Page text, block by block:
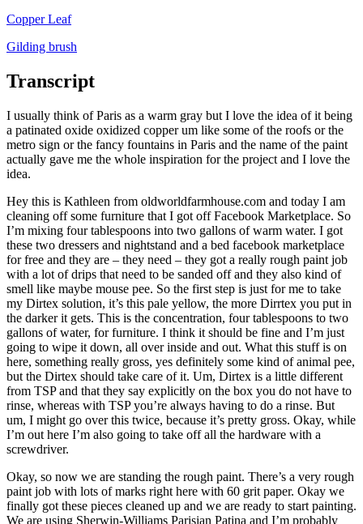
Copper Leaf
Gilding brush
Transcript
I usually think of Paris as a warm gray but I love the idea of it being
a patinated oxide oxidized copper um like some of the roofs or the
metro sign or the fancy fountains in Paris and the name of the paint
actually gave me the whole inspiration for the project and I love the
idea.
Hey this is Kathleen from oldworldfarmhouse.com and today I am
cleaning off some furniture that I got off Facebook Marketplace. So
I’m mixing four tablespoons into two gallons of warm water. I got
these two dressers and nightstand and a bed facebook marketplace
for free and they are – they need – they got a really rough paint job
with a lot of drips that need to be sanded off and they also kind of
smell like maybe mouse pee. So the first step is just for me to take
my Dirtex solution, it’s this pale yellow, the more Dirrtex you put in
the darker it gets. This is the concentration, four tablespoons to two
gallons of water, for furniture. I think it should be fine and I’m just
going to wipe it down, all over inside and out. What this stuff is on
here, something really gross, yes definitely some kind of animal pee,
but the Dirtex should take care of it. Um, Dirtex is a little different
from TSP and that they say explicitly on the box you do not have to
rinse, whereas with TSP you’re always having to do a rinse. But
um, I might go over this twice, because it’s pretty gross. Okay, while
I’m out here I’m also going to take off all the hardware with a
screwdriver.
Okay, so now we are standing the rough paint. There’s a very rough
paint job with lots of marks right here with 60 grit paper. Okay we
finally got these pieces cleaned up and we are ready to start painting.
We are using Sherwin-Williams Parisian Patina and I’m probably